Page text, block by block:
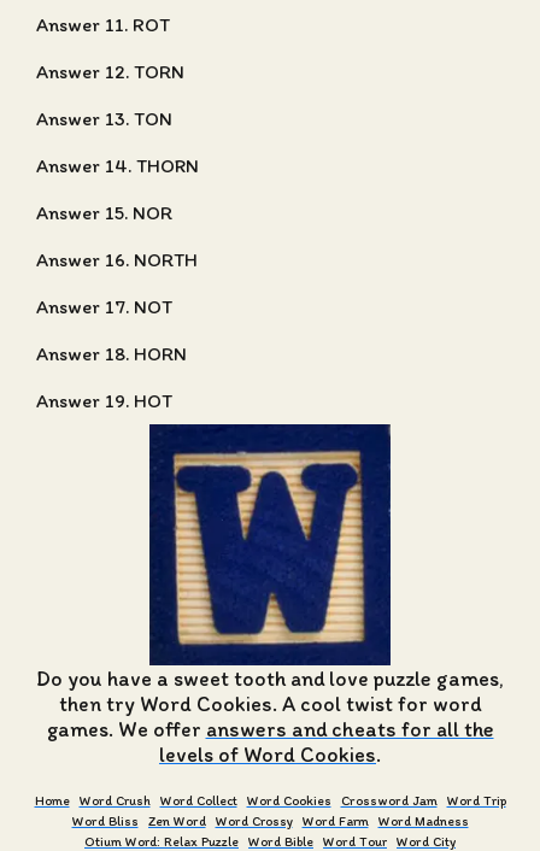
Answer 11. ROT
Answer 12. TORN
Answer 13. TON
Answer 14. THORN
Answer 15. NOR
Answer 16. NORTH
Answer 17. NOT
Answer 18. HORN
Answer 19. HOT
Do you have a sweet tooth and love puzzle games,
then try Word Cookies. A cool twist for word
games. We offer answers and cheats for all the
levels of Word Cookies.
Home Word Crush Word Collect Word Cookies Crossword Jam
Word Trip
Word Bliss
Zen Word Word Crossy Word Farm
Word Madness
Otium Word: Relax Puzzle Word Bible Word Tour Word City